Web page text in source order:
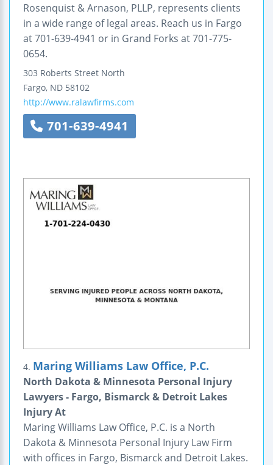
Rosenquist & Arnason, PLLP, represents clients
in a wide range of legal areas. Reach us in Fargo
at 701-639-4941 or in Grand Forks at 701-775-
0654.
303 Roberts Street North
Fargo, ND 58102
http://www.ralawfirms.com
701-639-4941
4. Maring Williams Law Office, P.C.
North Dakota & Minnesota Personal Injury
Lawyers - Fargo, Bismarck & Detroit Lakes
Injury At
Maring Williams Law Office, P.C. is a North
Dakota & Minnesota Personal Injury Law Firm
with offices in Fargo, Bismarck and Detroit Lakes.